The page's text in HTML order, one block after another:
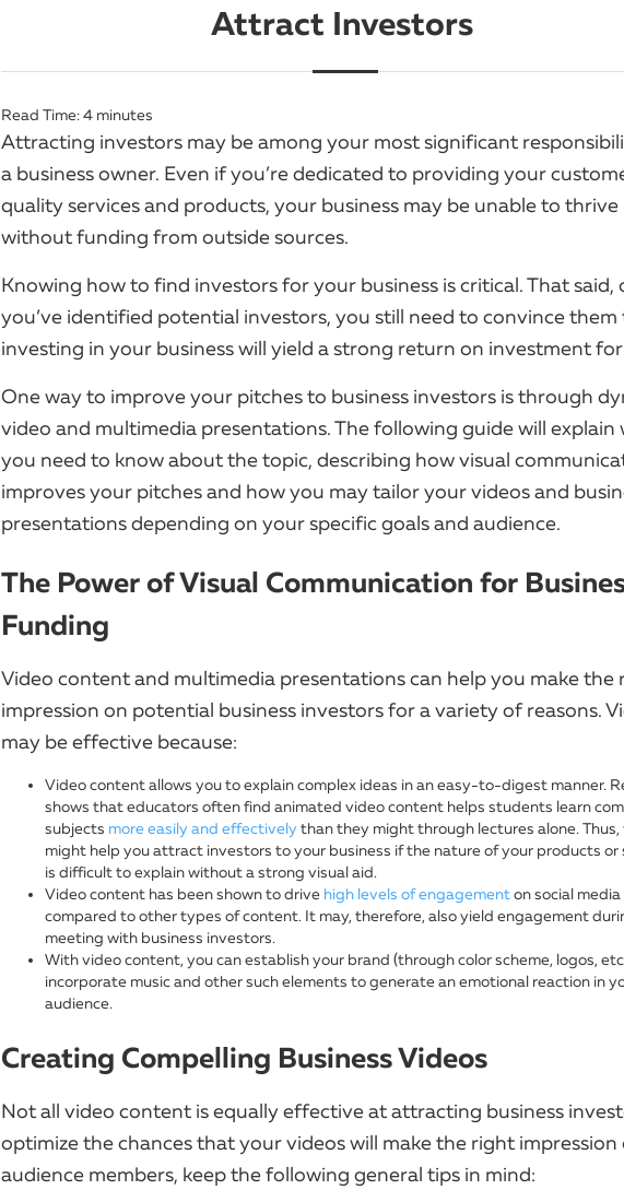
Attract Investors
Read Time:4 minutes
Attracting investors may be among your most significant
a business owner. Even if you’re dedicated to providing your
quality services and products, your business may be unable to thrive
without funding from outside sources.
Knowing how to find investors for your business is critical. That said,
you’ve identified potential investors, you still need to convince
investing in your business will yield a strong return on investment
One way to improve your pitches to business investors is through
video and multimedia presentations. The following guide will explain
you need to know about the topic, describing how visual
improves your pitches and how you may tailor your videos and
presentations depending on your specific goals and audience.
The Power of Visual Communication for
Funding
Video content and multimedia presentations can help you make the
impression on potential business investors for a variety of reasons.
may be effective because:
Video content allows you to explain complex ideas in an easy-to-digest manner.
shows that educators often find animated video content helps students learn
subjects more easily and effectively than they might through lectures alone. Thus,
might help you attract investors to your business if the nature of your products or
is difficult to explain without a strong visual aid.
Video content has been shown to drive high levels of engagementon social
compared to other types of content. It may, therefore, also yield engagement
meeting with business investors.
With video content, you can establish your brand (through color scheme, logos,
incorporate music and other such elements to generate an emotional reaction in
audience.
Creating Compelling Business Videos
Not all video content is equally effective at attracting business
optimize the chances that your videos will make the right impression
audience members, keep the following general tips in mind: